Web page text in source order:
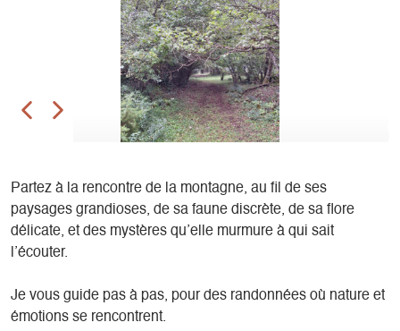
Partez à la rencontre de la montagne, au fil de ses
paysages grandioses, de sa faune discrète, de sa flore
délicate, et des mystères qu’elle murmure à qui sait
l’écouter.
Je vous guide pas à pas, pour des randonnées où nature et
émotions se rencontrent.